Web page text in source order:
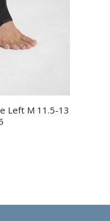
Left M 11.5-13